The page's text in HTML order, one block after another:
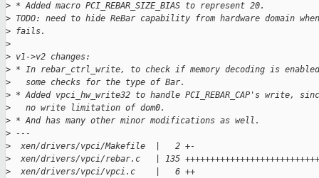
> * Added macro PCI_REBAR_SIZE_BIAS to represent 20.
> TODO: need to hide ReBar capability from hardware domain
> fails.
>
> v1->v2 changes:
> * In rebar_ctrl_write, to check if memory decoding is
>
   some checks for the type of Bar.
> * Added vpci_hw_write32 to handle PCI_REBAR_CAP's write,
>
   no write limitation of dom0.
> * And has many other minor modifications as well.
> ---
>
  xen/drivers/vpci/Makefile  |   2 +-
>
xen/drivers/vpci/rebar.c   | 135
>
  xen/drivers/vpci/vpci.c    |   6 ++